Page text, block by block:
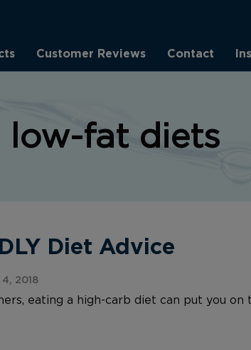
Customer Reviews Contact
low-fat diets
Diet Advice
2018
eating a high-carb diet can put you